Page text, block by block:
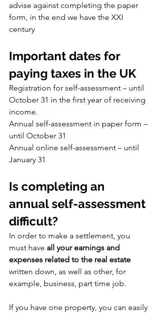
advise against completing the paper
form, in the end we have the XXI
century
Important dates for
paying taxes in the UK
Registration for self-assessment – until
October 31 in the first year of receiving
income.
Annual self-assessment in paper form –
until October 31
Annual online self-assessment – until
January 31
Is completing an
annual self-assessment
difficult?
In order to make a settlement, you
must have all your earnings and
expenses related to the real estate
written down, as well as other, for
example, business, part time job.
If you have one property, you can easily